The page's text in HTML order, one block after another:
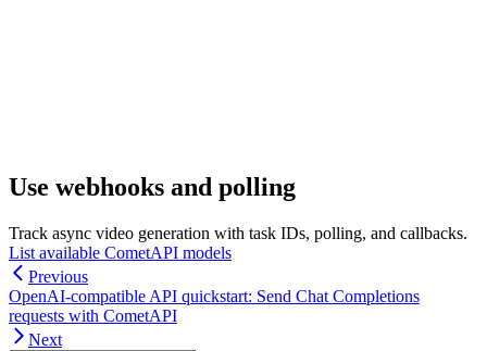
Use webhooks and polling
Track async video generation with task IDs, polling, and callbacks.
List available CometAPI models
Previous
OpenAI-compatible API quickstart: Send Chat Completions
requests with CometAPI
Next